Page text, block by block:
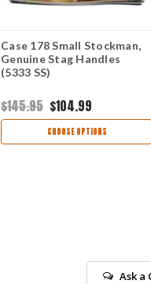
Case 178 Small Stockman,
Genuine Stag Handles
(5333 SS)
$145.95 $104.99
CHOOSE OPTIONS
Ask a